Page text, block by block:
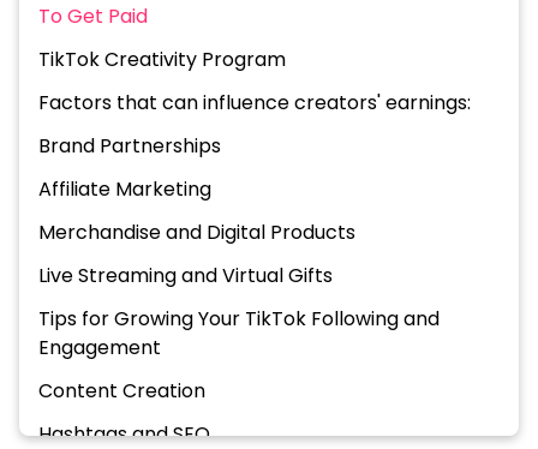
To Get Paid
TikTok Creativity Program
Factors that can influence creators' earnings:
Brand Partnerships
Affiliate Marketing
Merchandise and Digital Products
Live Streaming and Virtual Gifts
Tips for Growing Your TikTok Following and
Engagement
Content Creation
Hashtags and SEO